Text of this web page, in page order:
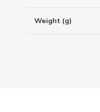
Weight (g)